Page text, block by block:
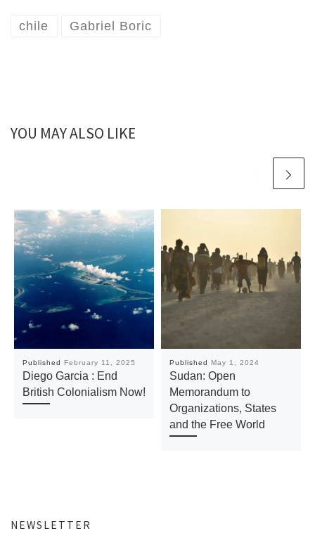
chile Gabriel Boric
YOU MAY ALSO LIKE
Published February 11, 2025
Diego Garcia : End
British Colonialism Now!
Published May 1, 2024
Sudan: Open
Memorandum to
Organizations, States
and the Free World
NEWSLETTER